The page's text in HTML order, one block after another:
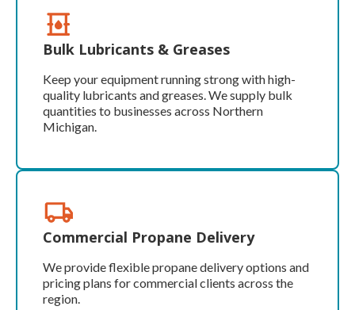
Bulk Lubricants & Greases
Keep your equipment running strong with high-
quality lubricants and greases. We supply bulk
quantities to businesses across Northern
Michigan.
Commercial Propane Delivery
We provide flexible propane delivery options and
pricing plans for commercial clients across the
region.